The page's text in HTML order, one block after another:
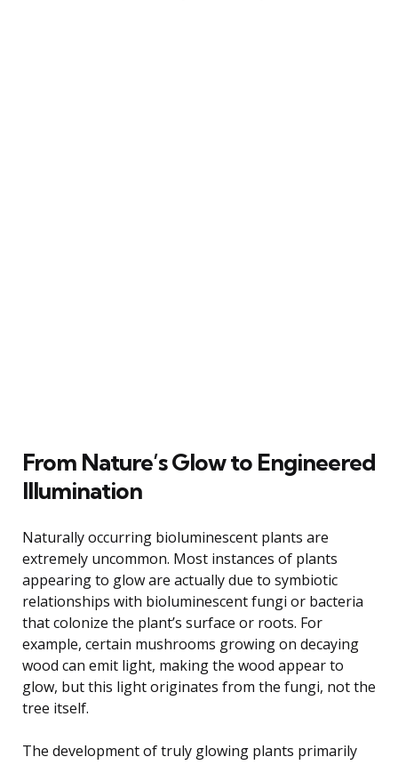
From Nature’s Glow to Engineered
Illumination
Naturally occurring bioluminescent plants are
extremely uncommon. Most instances of plants
appearing to glow are actually due to symbiotic
relationships with bioluminescent fungi or bacteria
that colonize the plant’s surface or roots. For
example, certain mushrooms growing on decaying
wood can emit light, making the wood appear to
glow, but this light originates from the fungi, not the
tree itself.
The development of truly glowing plants primarily